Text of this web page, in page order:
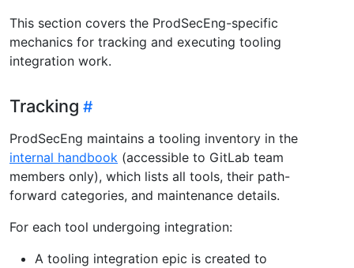
This section covers the ProdSecEng-specific
mechanics for tracking and executing tooling
integration work.
Tracking
ProdSecEng maintains a tooling inventory in the
internal handbook (accessible to GitLab team
members only), which lists all tools, their path-
forward categories, and maintenance details.
For each tool undergoing integration:
A tooling integration epic is created to